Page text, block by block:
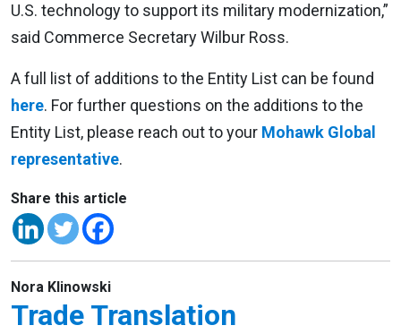
U.S. technology to support its military modernization,”
said Commerce Secretary Wilbur Ross.
A full list of additions to the Entity List can be found
here. For further questions on the additions to the
Entity List, please reach out to your Mohawk Global
representative.
Share this article
Nora Klinowski
Trade Translation